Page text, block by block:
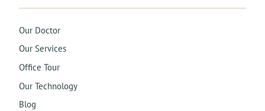
Our Doctor
Our Services
Office Tour
Our Technology
Blog